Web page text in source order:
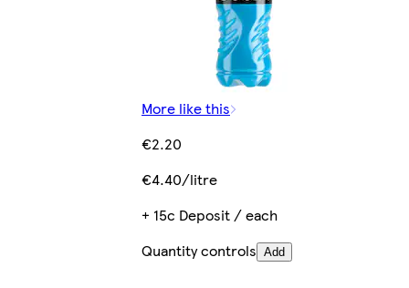
More like this
€2.20
€4.40/litre
+ 15c Deposit / each
Quantity controls Add